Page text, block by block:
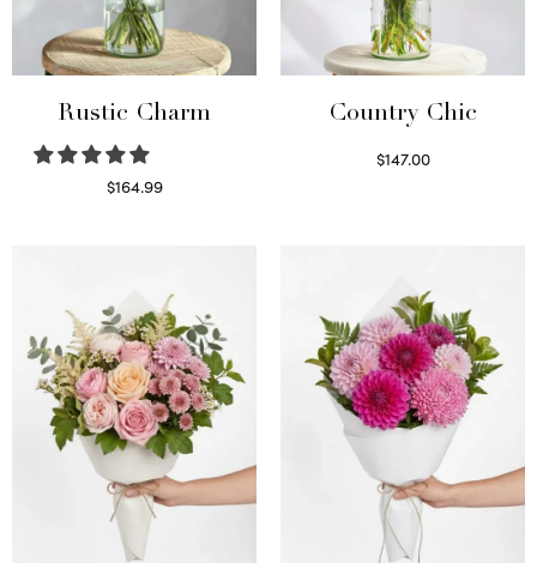
Rustic Charm
$164.99
Country Chic
$147.00